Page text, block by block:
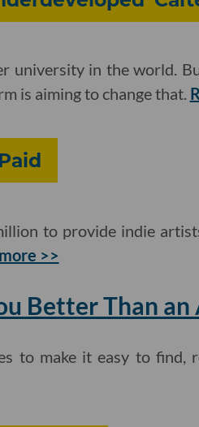
university in the world.
is aiming to change that.
to provide indie
>>
Better Than
to make it easy to find,